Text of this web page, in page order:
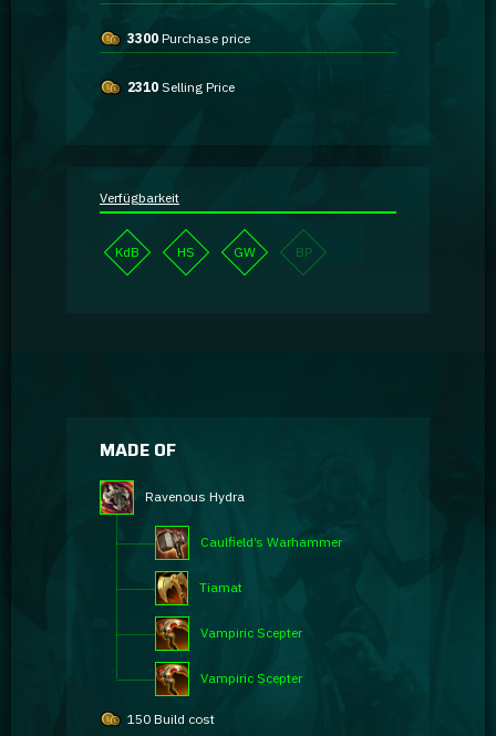
3300 Purchase price
2310 Selling Price
Verfügbarkeit
KdB HS GW BP
MADE OF
Ravenous Hydra
Caulfield’s Warhammer
Tiamat
Vampiric Scepter
Vampiric Scepter
150 Build cost